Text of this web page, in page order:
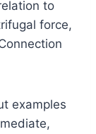
to
force,
examples